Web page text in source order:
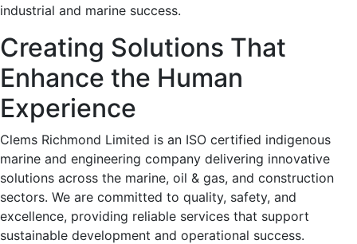
industrial and marine success.
Creating Solutions That
Enhance the Human
Experience
Clems Richmond Limited is an ISO certified indigenous
marine and engineering company delivering innovative
solutions across the marine, oil & gas, and construction
sectors. We are committed to quality, safety, and
excellence, providing reliable services that support
sustainable development and operational success.